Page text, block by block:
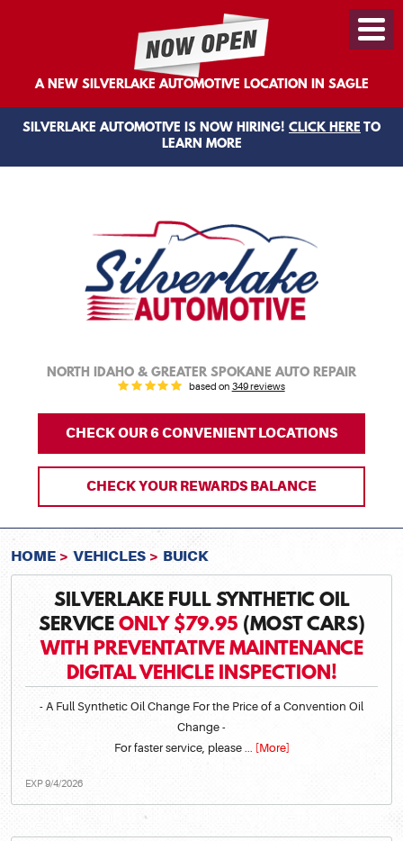
A NEW SILVERLAKE AUTOMOTIVE LOCATION IN SAGLE
SILVERLAKE AUTOMOTIVE IS NOW HIRING! CLICK HERE TO
LEARN MORE
NORTH IDAHO & GREATER SPOKANE AUTO REPAIR
based on 349 reviews
CHECK OUR 6 CONVENIENT LOCATIONS
CHECK YOUR REWARDS BALANCE
Menu
HOME VEHICLES BUICK
SILVERLAKE FULL SYNTHETIC OIL
SERVICE ONLY $79.95 (MOST CARS)
WITH PREVENTATIVE MAINTENANCE
DIGITAL VEHICLE INSPECTION!
- A Full Synthetic Oil Change For the Price of a Convention Oil
Change -
For faster service, please... [More]
EXP 9/4/2026